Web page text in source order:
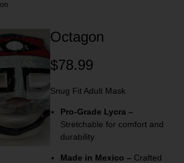
Octagon
$78.99
Snug Fit Adult Mask
Pro-Grade Lycra –
Stretchable for comfort and
durability
Made in Mexico – Crafted